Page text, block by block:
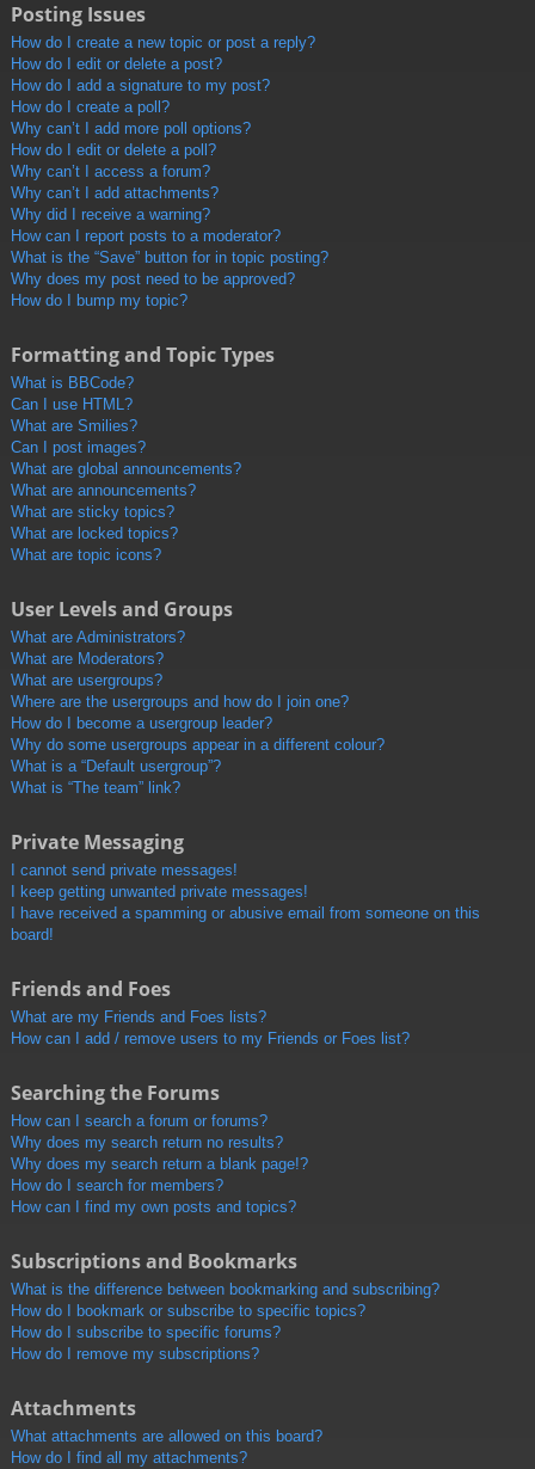
Posting Issues
How do I create a new topic or post a reply?
How do I edit or delete a post?
How do I add a signature to my post?
How do I create a poll?
Why can’t I add more poll options?
How do I edit or delete a poll?
Why can’t I access a forum?
Why can’t I add attachments?
Why did I receive a warning?
How can I report posts to a moderator?
What is the “Save” button for in topic posting?
Why does my post need to be approved?
How do I bump my topic?
Formatting and Topic Types
What is BBCode?
Can I use HTML?
What are Smilies?
Can I post images?
What are global announcements?
What are announcements?
What are sticky topics?
What are locked topics?
What are topic icons?
User Levels and Groups
What are Administrators?
What are Moderators?
What are usergroups?
Where are the usergroups and how do I join one?
How do I become a usergroup leader?
Why do some usergroups appear in a different colour?
What is a “Default usergroup”?
What is “The team” link?
Private Messaging
I cannot send private messages!
I keep getting unwanted private messages!
I have received a spamming or abusive email from someone on this
board!
Friends and Foes
What are my Friends and Foes lists?
How can I add / remove users to my Friends or Foes list?
Searching the Forums
How can I search a forum or forums?
Why does my search return no results?
Why does my search return a blank page!?
How do I search for members?
How can I find my own posts and topics?
Subscriptions and Bookmarks
What is the difference between bookmarking and subscribing?
How do I bookmark or subscribe to specific topics?
How do I subscribe to specific forums?
How do I remove my subscriptions?
Attachments
What attachments are allowed on this board?
How do I find all my attachments?